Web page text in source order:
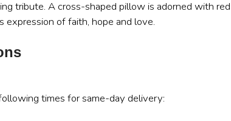
tribute. A cross-shaped pillow is adorned with red
expression of faith, hope and love.
times for same-day delivery: